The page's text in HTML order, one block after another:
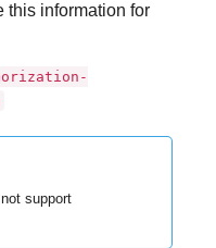
this information for
support